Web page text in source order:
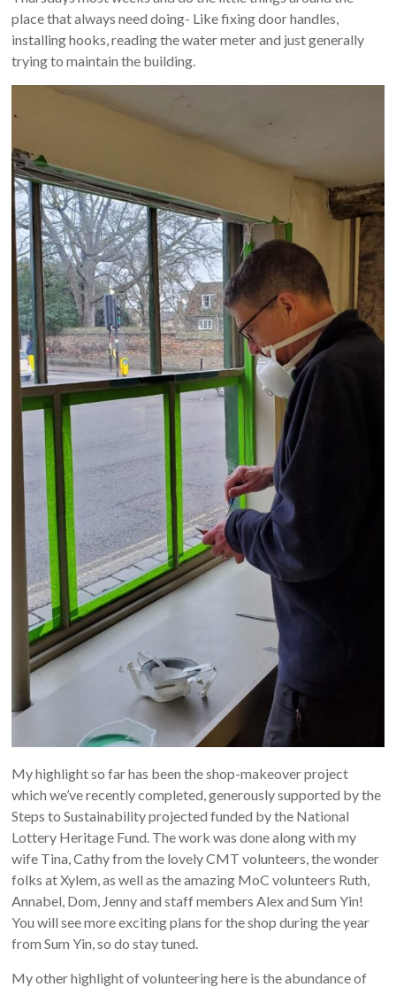
place that always need doing- Like fixing door handles,
installing hooks, reading the water meter and just generally
trying to maintain the building.
My highlight so far has been the shop-makeover project
which we’ve recently completed, generously supported by the
Steps to Sustainability projected funded by the National
Lottery Heritage Fund. The work was done along with my
wife Tina, Cathy from the lovely CMT volunteers, the wonder
folks at Xylem, as well as the amazing MoC volunteers Ruth,
Annabel, Dom, Jenny and staff members Alex and Sum Yin!
You will see more exciting plans for the shop during the year
from Sum Yin, so do stay tuned.
My other highlight of volunteering here is the abundance of